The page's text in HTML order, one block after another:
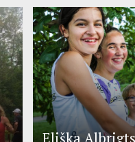
Eliška